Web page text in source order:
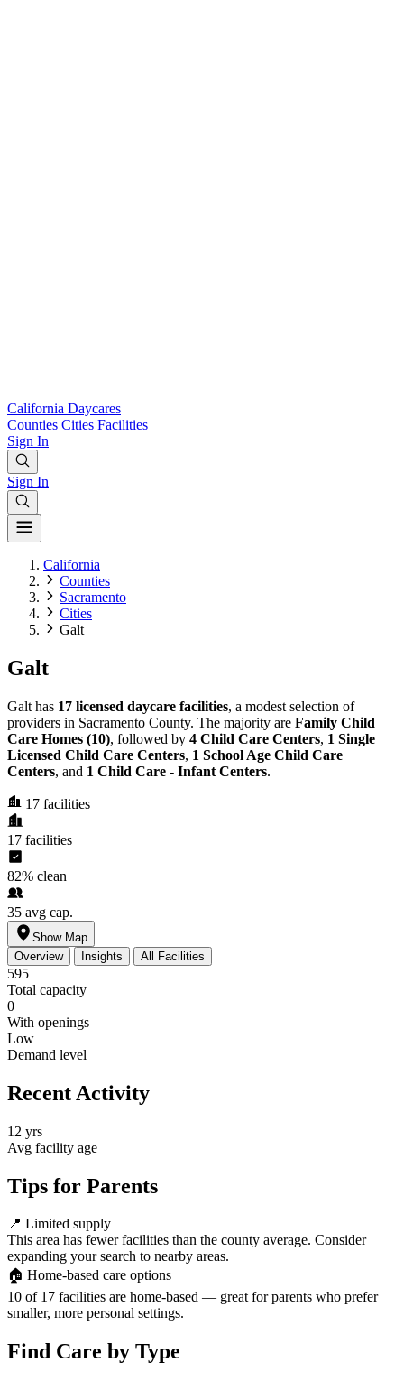
California Daycares
Counties Cities Facilities
Sign In
Sign In
California
Counties
Sacramento
Cities
Galt
Galt
Galt has 17 licensed daycare facilities, a modest selection of
providers in Sacramento County. The majority are Family Child
Care Homes (10), followed by 4 Child Care Centers, 1 Single
Licensed Child Care Centers, 1 School Age Child Care
Centers, and 1 Child Care - Infant Centers.
17 facilities
17 facilities
82% clean
35 avg cap.
Show Map
Overview
Insights All Facilities
595
Total capacity
0
With openings
Low
Demand level
Recent Activity
12 yrs
Avg facility age
Tips for Parents
📍 Limited supply
This area has fewer facilities than the county average. Consider
expanding your search to nearby areas.
🏠 Home-based care options
10 of 17 facilities are home-based — great for parents who prefer
smaller, more personal settings.
Find Care by Type